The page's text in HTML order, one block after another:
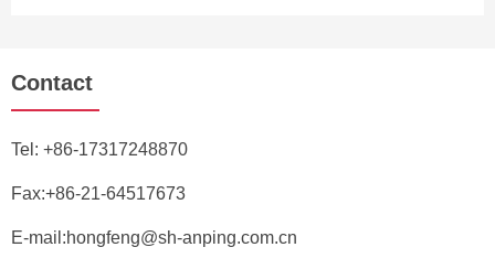
Contact
Tel: +86-17317248870
Fax:+86-21-64517673
E-mail:hongfeng@sh-anping.com.cn